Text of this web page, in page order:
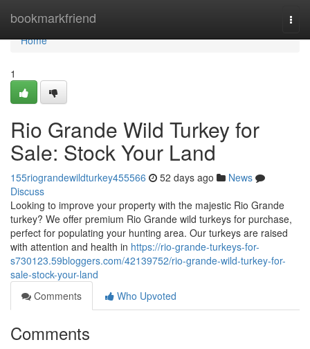
bookmarkfriend
Home
Home
1
Rio Grande Wild Turkey for
Sale: Stock Your Land
155riograndewildturkey455566 52 days ago
News
Discuss
Looking to improve your property with the majestic Rio Grande
turkey? We offer premium Rio Grande wild turkeys for purchase,
perfect for populating your hunting area. Our turkeys are raised
with attention and health in https://rio-grande-turkeys-for-
s730123.59bloggers.com/42139752/rio-grande-wild-turkey-for-
sale-stock-your-land
Comments
Who Upvoted
Comments